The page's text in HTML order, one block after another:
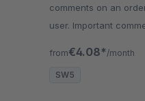
comments on an
user. Important
from€4.08* /month
SW5